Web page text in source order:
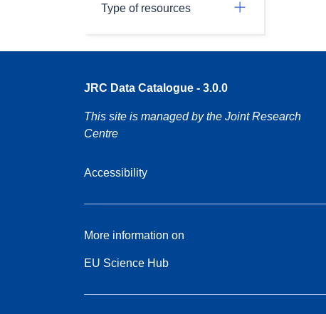
Type of resources
JRC Data Catalogue - 3.0.0
This site is managed by the Joint Research
Centre
Accessibility
More information on
EU Science Hub